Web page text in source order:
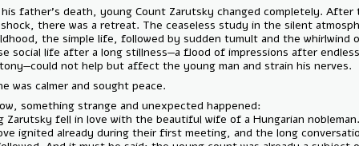
After his father’s death, young Count Zarutsky changed completely.
initial shock, there was a retreat. The ceaseless study in the silent
of childhood, the simple life, followed by sudden tumult and the
intense social life after a long stillness—a flood of impressions after
monotony—could not help but affect the young man and strain his
Now he was calmer and sought peace.
But now, something strange and unexpected happened:
Young Zarutsky fell in love with the beautiful wife of a Hungarian
The love ignited already during their first meeting, and the long